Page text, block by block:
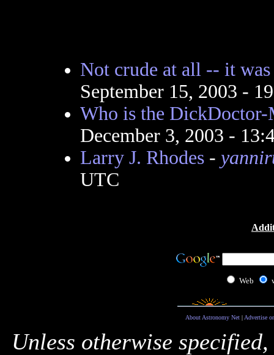
Not crude at all -- it
September 15, 2003 -
Who is the DickDoctor-
December 3, 2003 -
Larry J. Rhodes-
UTC
Web
About Astronomy Net| Advertise
Unless otherwise